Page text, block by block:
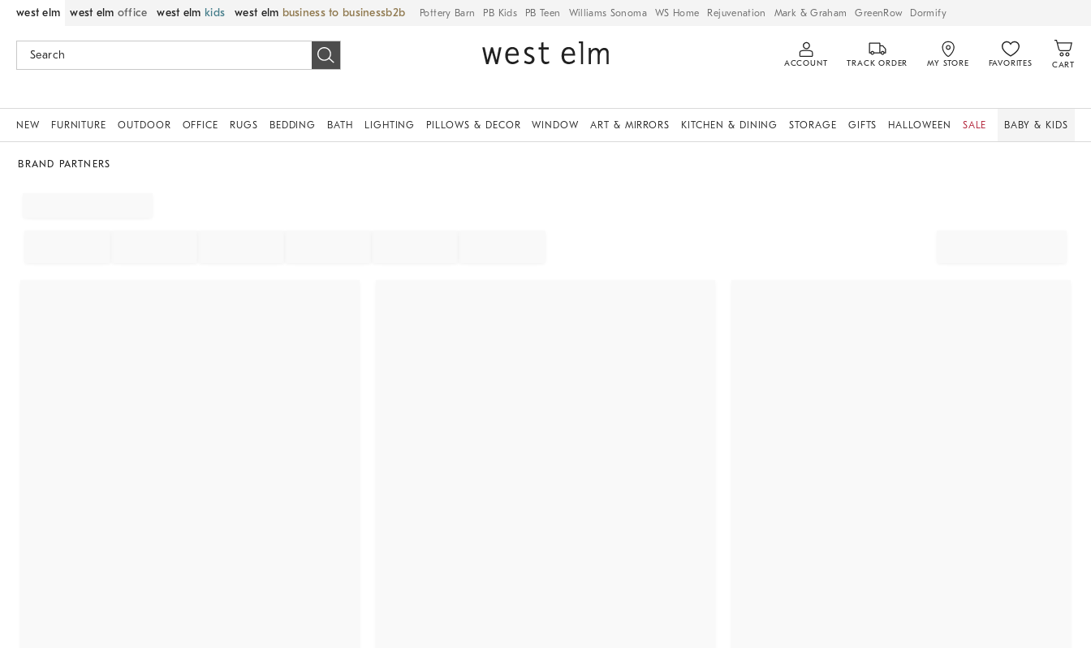
west elm west elm office west elm kids west elm business to business Pottery Barn PB Kids PB Teen Williams Sonoma WS Home Rejuvenation Mark & Graham GreenRow Dormify
ACCOUNT TRACK ORDER MY STORE FAVORITES CART
NEW FURNITURE OUTDOOR OFFICE RUGS BEDDING BATH LIGHTING PILLOWS & DECOR WINDOW ART & MIRRORS KITCHEN & DINING STORAGE GIFTS HALLOWEEN SALE BABY & KIDS
BRAND PARTNERS